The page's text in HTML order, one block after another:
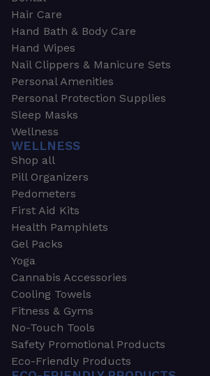
Hair Care
Hand Bath & Body Care
Hand Wipes
Nail Clippers & Manicure Sets
Personal Amenities
Personal Protection Supplies
Sleep Masks
Wellness
WELLNESS
Shop all
Pill Organizers
Pedometers
First Aid Kits
Health Pamphlets
Gel Packs
Yoga
Cannabis Accessories
Cooling Towels
Fitness & Gyms
No-Touch Tools
Safety Promotional Products
Eco-Friendly Products